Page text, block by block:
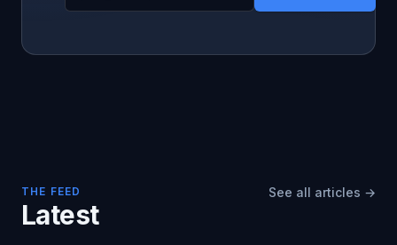
THE FEED
Latest
See all articles →